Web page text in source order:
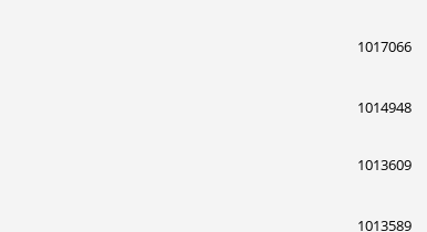
1017066
1014948
1013609
1013589